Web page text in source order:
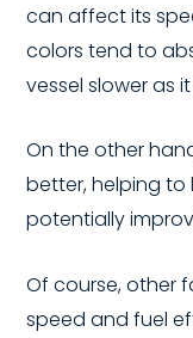
can affect its
colors tend to
vessel slower as
On the other
better, helping
potentially
Of course, other
speed and fuel